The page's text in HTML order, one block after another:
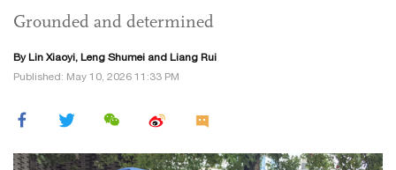
Grounded and determined
By Lin Xiaoyi, Leng Shumei and Liang Rui
Published: May 10, 2026 11:33 PM